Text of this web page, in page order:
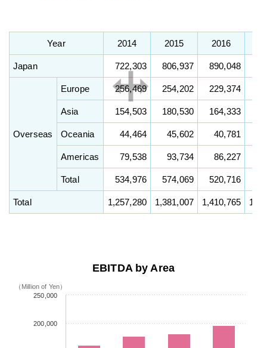
Year 2014 2015 2016
Japan 722,303 806,937 890,048
Overseas
Europe 256,469 254,202 229,374
Asia 154,503 180,530 164,333
Oceania 44,464 45,602 40,781
Americas 79,538 93,734 86,227
Total 534,976 574,069 520,716
Total 1,257,280 1,381,007 1,410,765
EBITDA by Area
（Million of Yen）
200,000
250,000